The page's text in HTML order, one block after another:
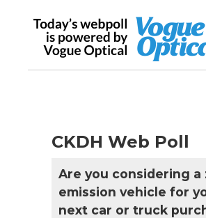
CKDH Web Poll
Are you considering a
emission vehicle for
next car or truck